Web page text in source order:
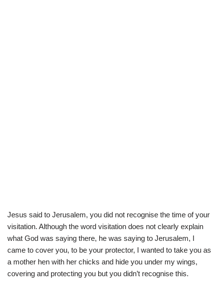
Jesus said to Jerusalem, you did not recognise the time of your
visitation. Although the word visitation does not clearly explain
what God was saying there, he was saying to Jerusalem, I
came to cover you, to be your protector, I wanted to take you as
a mother hen with her chicks and hide you under my wings,
covering and protecting you but you didn’t recognise this.